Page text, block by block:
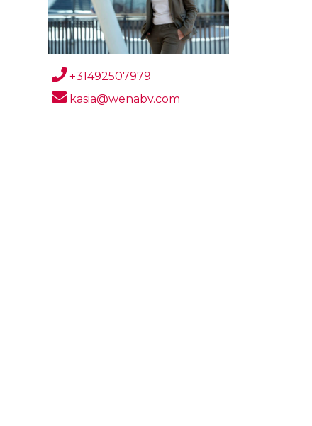
+31492507979
kasia@wenabv.com